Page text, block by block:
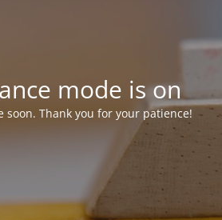
mode is on
soon. Thank you for your patience!